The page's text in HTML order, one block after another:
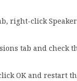
right-click
tab and check
OK and restart